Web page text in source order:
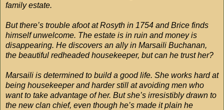
family estate.
But there’s trouble afoot at Rosyth in 1754 and Brice finds
himself unwelcome. The estate is in ruin and money is
disappearing. He discovers an ally in Marsaili Buchanan,
the beautiful redheaded housekeeper, but can he trust her?
Marsaili is determined to build a good life. She works hard at
being housekeeper and harder still at avoiding men who
want to take advantage of her. But she’s irresistibly drawn to
the new clan chief, even though he’s made it plain he